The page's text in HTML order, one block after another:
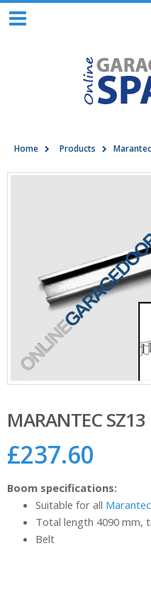
Home Products
MARANTEC SZ13
£237.60
Boom specifications:
Suitable for all
Total length 4090 mm,
Belt